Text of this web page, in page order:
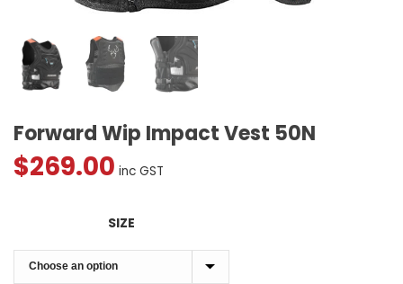
Forward Wip Impact Vest 50N
$269.00 inc GST
SIZE